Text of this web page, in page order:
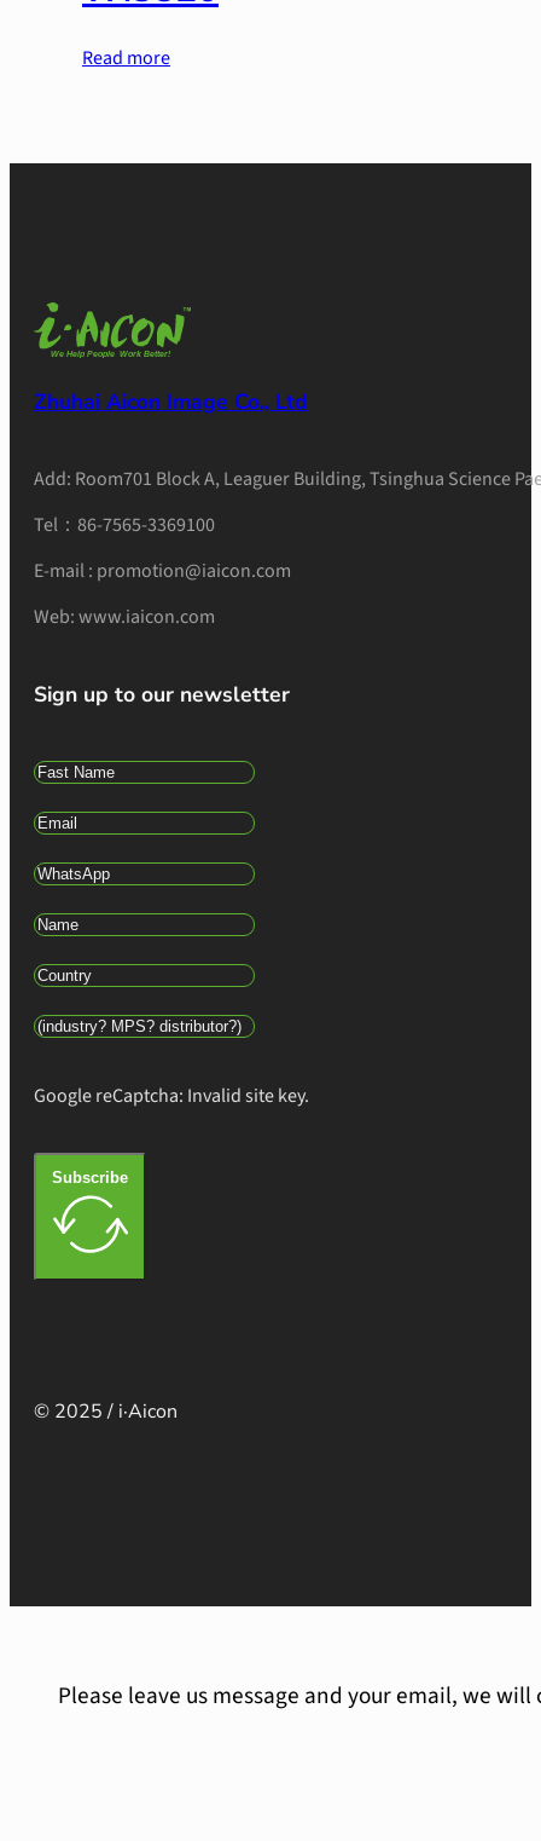
Read more
Zhuhai Aicon Image Co., Ltd
Add: Room701 Block A, Leaguer Building, Tsinghua Science
Tel：86-7565-3369100
E-mail : promotion@iaicon.com
Web: www.iaicon.com
Sign up to our newsletter
Google reCaptcha: Invalid site key.
Subscribe
© 2025 / i·Aicon
Please leave us message and your email, we